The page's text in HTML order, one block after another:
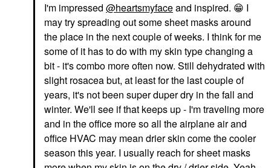
I'm impressed @heartsmyfaceand inspired. 😁 I
may try spreading out some sheet masks around
the place in the next couple of weeks. I think for me
some of it has to do with my skin type changing a
bit - it's combo more often now. Still dehydrated with
slight rosacea but, at least for the last couple of
years, it's not been super duper dry in the fall and
winter. We'll see if that keeps up - I'm traveling more
and in the office more so all the airplane air and
office HVAC may mean drier skin come the cooler
season this year. I usually reach for sheet masks